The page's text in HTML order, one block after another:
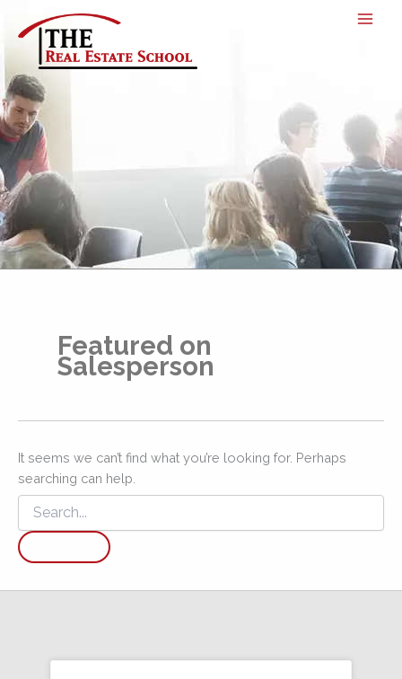
Featured on
Salesperson
It seems we can’t find what you’re looking for. Perhaps
searching can help.
for: